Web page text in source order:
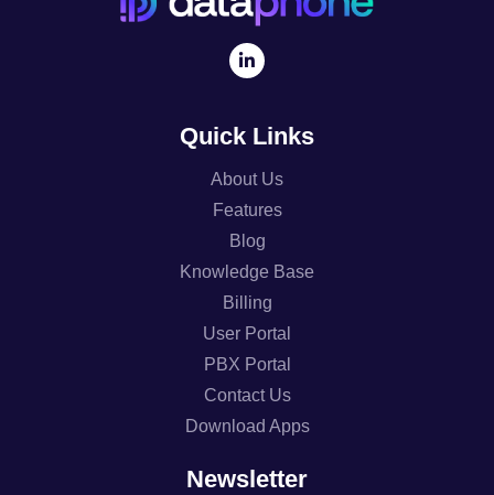
Quick Links
About Us
Features
Blog
Knowledge Base
Billing
User Portal
PBX Portal
Contact Us
Download Apps
Newsletter